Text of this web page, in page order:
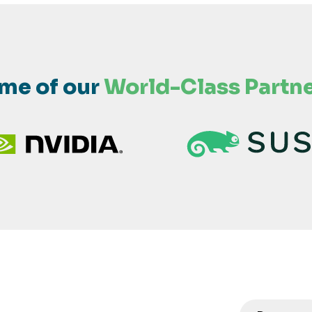
of ourWorld-Class